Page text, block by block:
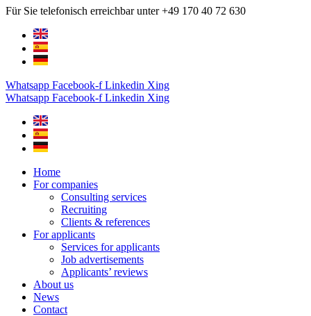
Für Sie telefonisch erreichbar unter +49 170 40 72 630
Whatsapp Facebook-f Linkedin Xing
Whatsapp Facebook-f Linkedin Xing
Home
For companies
Consulting services
Recruiting
Clients & references
For applicants
Services for applicants
Job advertisements
Applicants’ reviews
About us
News
Contact